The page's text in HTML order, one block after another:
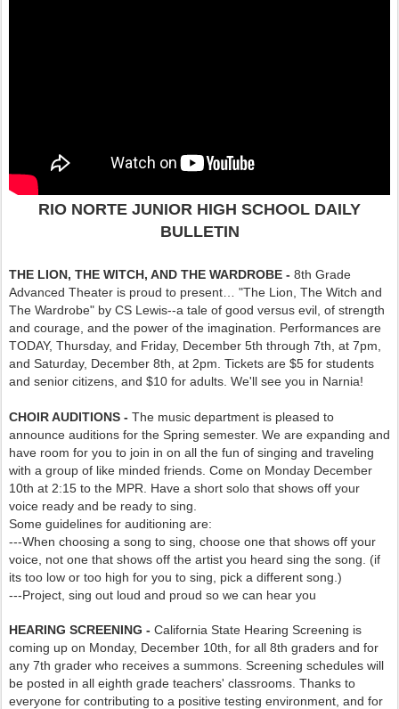
RIO NORTE JUNIOR HIGH SCHOOL DAILY
BULLETIN
THE LION, THE WITCH, AND THE WARDROBE - 8th Grade
Advanced Theater is proud to present… "The Lion, The Witch and
The Wardrobe" by CS Lewis--a tale of good versus evil, of strength
and courage, and the power of the imagination. Performances are
TODAY, Thursday, and Friday, December 5th through 7th, at 7pm,
and Saturday, December 8th, at 2pm. Tickets are $5 for students
and senior citizens, and $10 for adults. We'll see you in Narnia!
CHOIR AUDITIONS - The music department is pleased to
announce auditions for the Spring semester. We are expanding and
have room for you to join in on all the fun of singing and traveling
with a group of like minded friends. Come on Monday December
10th at 2:15 to the MPR. Have a short solo that shows off your
voice ready and be ready to sing.
Some guidelines for auditioning are:
---When choosing a song to sing, choose one that shows off your
voice, not one that shows off the artist you heard sing the song. (if
its too low or too high for you to sing, pick a different song.)
---Project, sing out loud and proud so we can hear you
HEARING SCREENING - California State Hearing Screening is
coming up on Monday, December 10th, for all 8th graders and for
any 7th grader who receives a summons. Screening schedules will
be posted in all eighth grade teachers' classrooms. Thanks to
everyone for contributing to a positive testing environment, and for